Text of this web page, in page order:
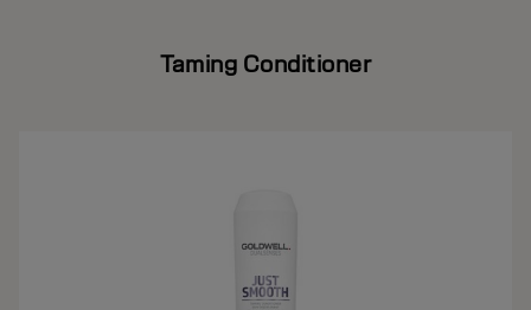
Taming Conditioner